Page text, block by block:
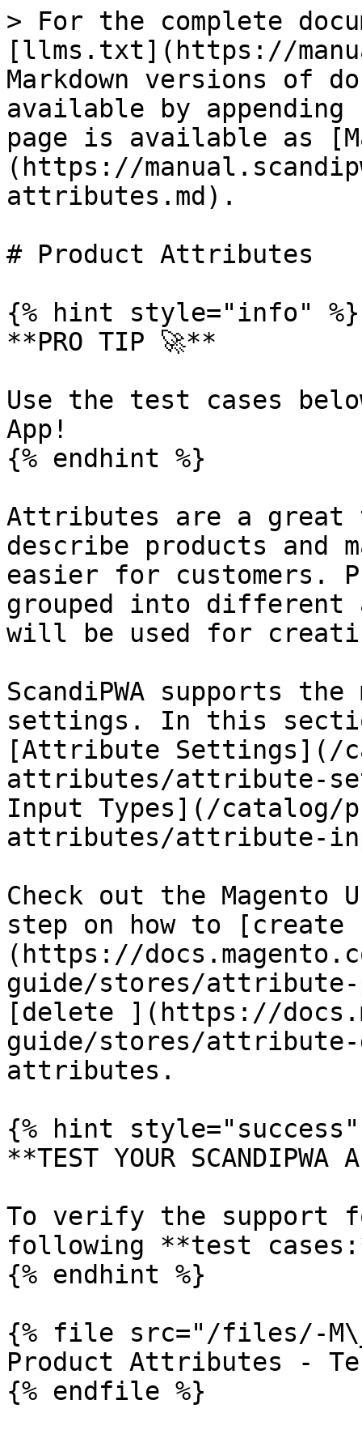
> For the complete
[llms.txt](https://
Markdown versions of
available by
page is available as
(https://
attributes.md).
# Product Attributes
{% hint style="info" %}
**PRO TIP 🚀**
Use the test cases
App!
{% endhint %}
Attributes are a
describe products and
easier for customers.
grouped into
will be used for
ScandiPWA supports
settings. In this
[Attribute Settings](/
attributes/attribute-
Input Types](/catalog/
attributes/attribute-
Check out the
step on how to [create
(https://
guide/stores/attribute-
[delete ](https://
guide/stores/attribute-
attributes.
{% hint style="success"
**TEST YOUR SCANDIPWA
To verify the support
following **test
{% endhint %}
{% file src="/files/-
Product Attributes -